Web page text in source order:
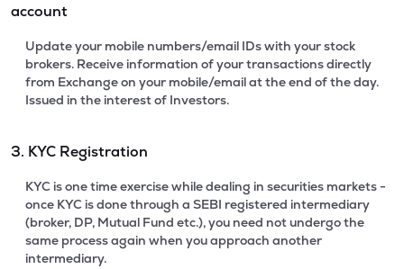
account
Update your mobile numbers/email IDs with your stock
brokers. Receive information of your transactions directly
from Exchange on your mobile/email at the end of the day.
Issued in the interest of Investors.
3. KYC Registration
KYC is one time exercise while dealing in securities markets -
once KYC is done through a SEBI registered intermediary
(broker, DP, Mutual Fund etc.), you need not undergo the
same process again when you approach another
intermediary.